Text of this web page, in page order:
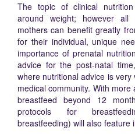
The topic of clinical
around weight; however
mothers can benefit greatly
for their individual, unique
importance of prenatal
advice for the post-natal
where nutritional advice is
medical community. With
breastfeed beyond 12
protocols for
breastfeeding) will also feature